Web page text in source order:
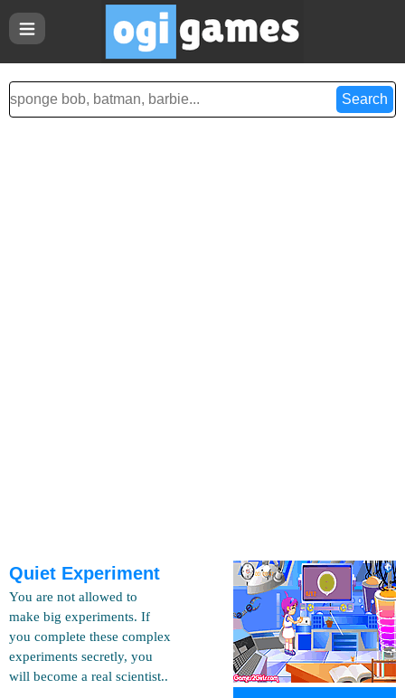
Quiet Experiment
You are not allowed to
make big experiments. If
you complete these complex
experiments secretly, you
will become a real scientist..